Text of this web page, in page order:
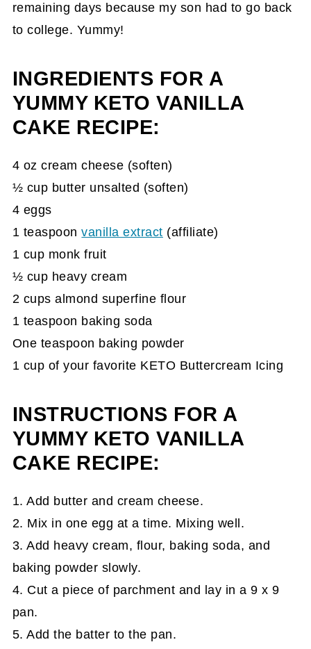
remaining days because my son had to go back
to college. Yummy!
INGREDIENTS FOR A
YUMMY KETO VANILLA
CAKE RECIPE:
4 oz cream cheese (soften)
½ cup butter unsalted (soften)
4 eggs
1 teaspoonvanilla extract (affiliate)
1 cup monk fruit
½ cup heavy cream
2 cups almond superfine flour
1 teaspoon baking soda
One teaspoon baking powder
1 cup of your favorite KETO Buttercream Icing
INSTRUCTIONS FOR A
YUMMY KETO VANILLA
CAKE RECIPE:
1. Add butter and cream cheese.
2. Mix in one egg at a time. Mixing well.
3. Add heavy cream, flour, baking soda, and
baking powder slowly.
4. Cut a piece of parchment and lay in a 9 x 9
pan.
5. Add the batter to the pan.